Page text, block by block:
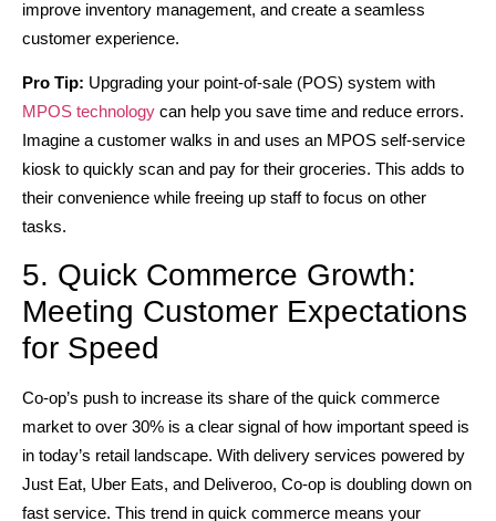
improve inventory management, and create a seamless
customer experience.
Pro Tip: Upgrading your point-of-sale (POS) system with
MPOS technology can help you save time and reduce errors.
Imagine a customer walks in and uses an MPOS self-service
kiosk to quickly scan and pay for their groceries. This adds to
their convenience while freeing up staff to focus on other
tasks.
5. Quick Commerce Growth:
Meeting Customer Expectations
for Speed
Co-op’s push to increase its share of the quick commerce
market to over 30% is a clear signal of how important speed is
in today’s retail landscape. With delivery services powered by
Just Eat, Uber Eats, and Deliveroo, Co-op is doubling down on
fast service. This trend in quick commerce means your